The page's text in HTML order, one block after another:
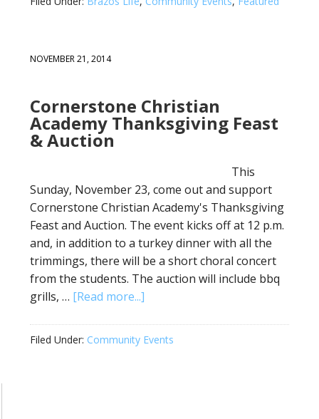
NOVEMBER 21, 2014
Cornerstone Christian
Academy Thanksgiving Feast
& Auction
This
Sunday, November 23, come out and support
Cornerstone Christian Academy's Thanksgiving
Feast and Auction. The event kicks off at 12 p.m.
and, in addition to a turkey dinner with all the
trimmings, there will be a short choral concert
from the students. The auction will include bbq
grills, … [Read more...]
Filed Under: Community Events